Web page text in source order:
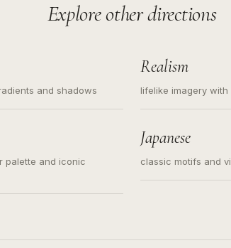
Explore other directions
and shadows
Realism
lifelike imagery
palette and iconic
Japanese
classic motifs and